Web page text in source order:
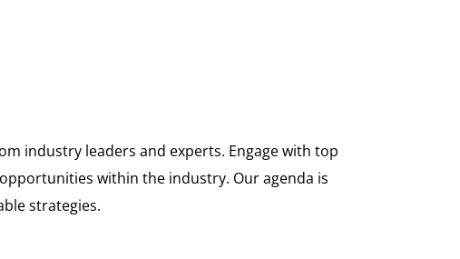
industry leaders and experts. Engage with top
within the industry. Our agenda is
strategies.